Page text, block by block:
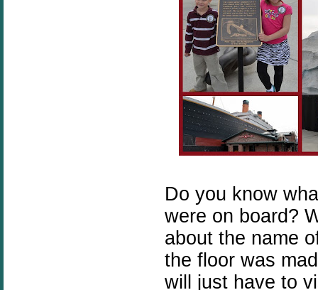
Do you know
were on board?
about the name
the floor was
will just have to